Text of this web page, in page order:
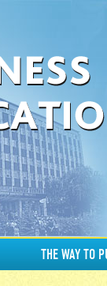
THE WAY TO